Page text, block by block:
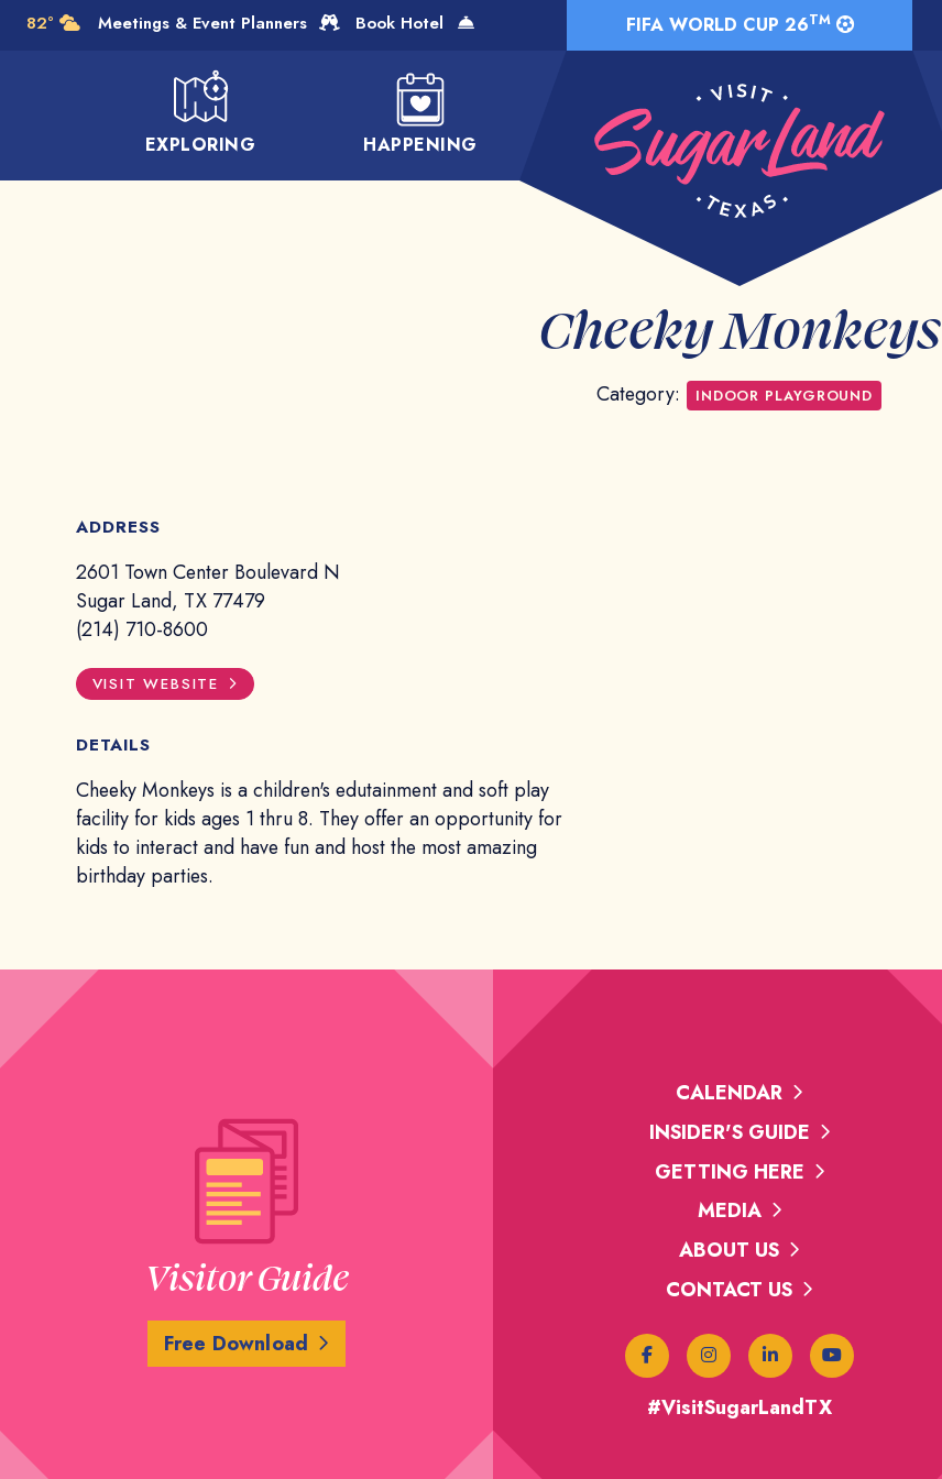
Skip to Main Content FIFA WORLD CUP 26TM
EXPLORING HAPPENING
Meetings & Event Planners Book Hotel
82°
Cheeky Monkeys
Category: INDOOR PLAYGROUND
ADDRESS
2601 Town Center Boulevard N
Sugar Land, TX 77479
(214) 710-8600
VISIT WEBSITE
DETAILS
Cheeky Monkeys is a children's edutainment and soft play
facility for kids ages 1 thru 8. They offer an opportunity for
kids to interact and have fun and host the most amazing
birthday parties.
Visitor Guide
Free Download
CALENDAR
INSIDER'S GUIDE
GETTING HERE
MEDIA
ABOUT US
CONTACT US
#VisitSugarLandTX